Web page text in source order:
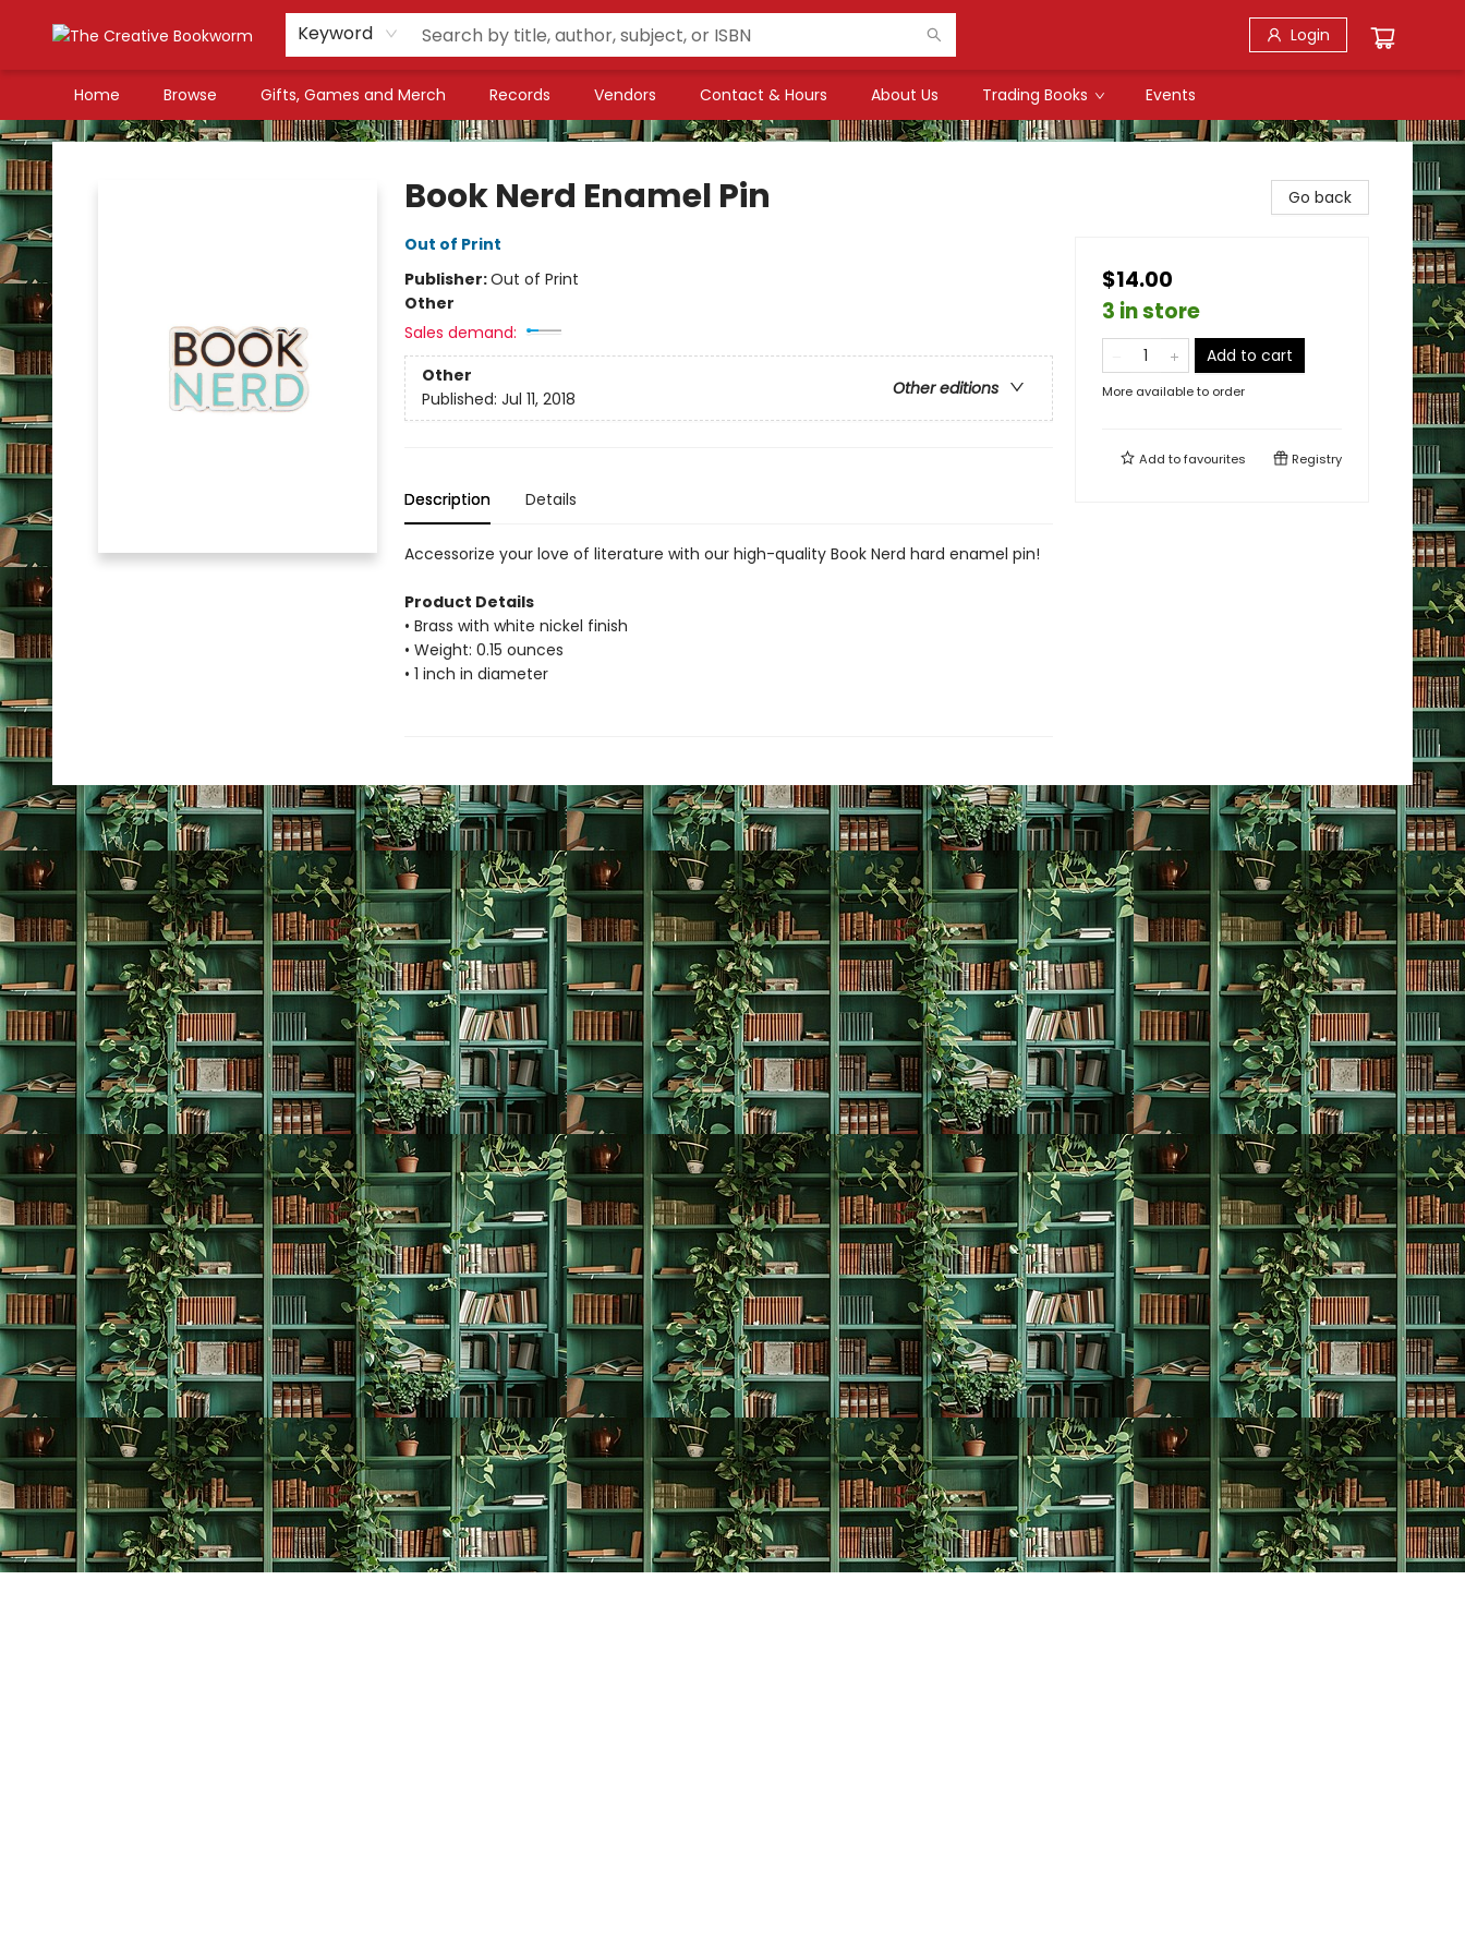
Keyword Login
Home Browse Gifts, Games and Merch Records Vendors Contact & Hours About Us Trading Books Events
The Creative Bookworm
Book Nerd Enamel Pin
Out of Print
Publisher:Out of Print
Other
Sales demand:
Other
Other editions
Published: Jul 11, 2018
Description Details
Accessorize your love of literature with our high-quality Book Nerd hard enamel pin!
Product Details
• Brass with white nickel finish
• Weight: 0.15 ounces
• 1 inch in diameter
Go back
$14.00
3 in store
Add to cart
More available to order
Add tofavourites Registry